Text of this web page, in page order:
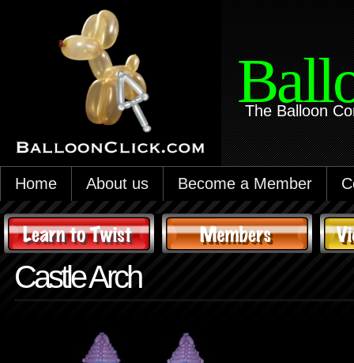
The Balloon
Home About us Become a Member
Castle Arch